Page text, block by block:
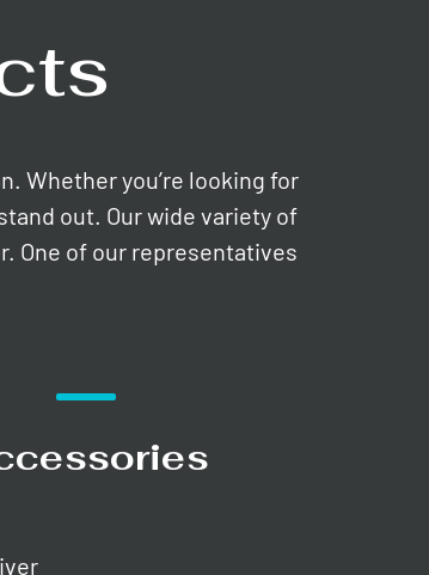
Whether you’re looking for
out. Our wide variety of
One of our representatives